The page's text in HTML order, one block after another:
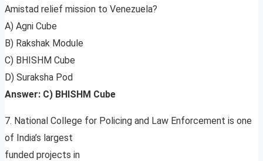
Amistad relief mission to Venezuela?
A) Agni Cube
B) Rakshak Module
C) BHISHM Cube
D) Suraksha Pod
Answer: C) BHISHM Cube
7. National College for Policing and Law Enforcement is one
of India’s largest
funded projects in